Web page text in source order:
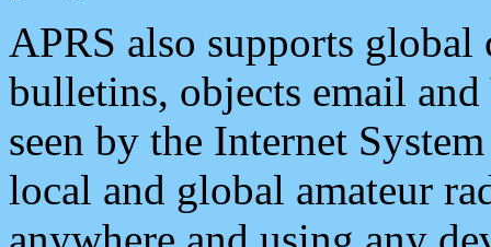
APRS also supports
bulletins, objects email and
seen by the Internet
local and global amateur